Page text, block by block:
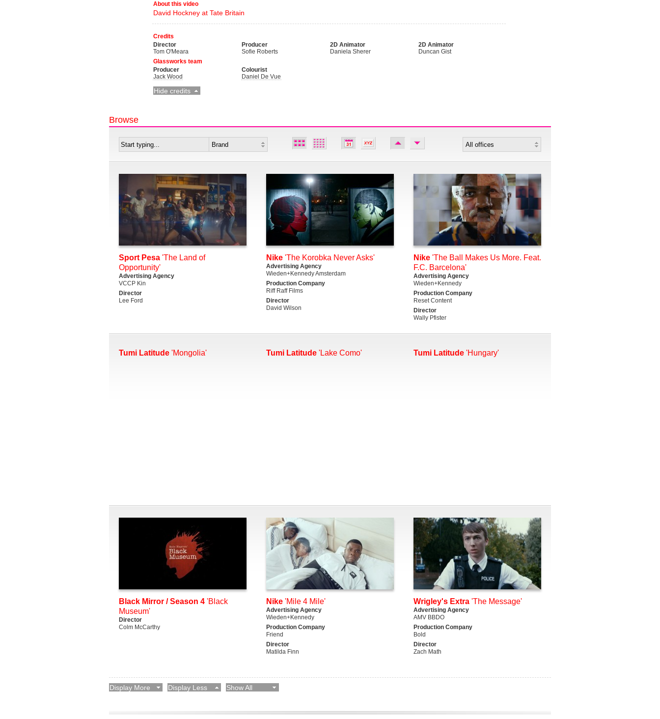
About this video
David Hockney at Tate Britain
Credits
Director
Tom O'Meara
Producer
Sofie Roberts
2D Animator
Daniela Sherer
2D Animator
Duncan Gist
Glassworks team
Producer
Jack Wood
Colourist
Daniel De Vue
Hide credits
Browse
Sport Pesa 'The Land of
Opportunity'
Advertising Agency
VCCP Kin
Director
Lee Ford
Nike 'The Korobka Never Asks'
Advertising Agency
Wieden+Kennedy Amsterdam
Production Company
Riff Raff Films
Director
David Wilson
Nike 'The Ball Makes Us More. Feat.
F.C. Barcelona'
Advertising Agency
Wieden+Kennedy
Production Company
Reset Content
Director
Wally Pfister
Tumi Latitude 'Mongolia' Tumi Latitude 'Lake Como' Tumi Latitude 'Hungary'
Black Mirror / Season 4 'Black
Museum'
Director
Colm McCarthy
Nike 'Mile 4 Mile'
Advertising Agency
Wieden+Kennedy
Production Company
Friend
Director
Matilda Finn
Wrigley's Extra 'The Message'
Advertising Agency
AMV BBDO
Production Company
Bold
Director
Zach Math
Display More Display Less Show All